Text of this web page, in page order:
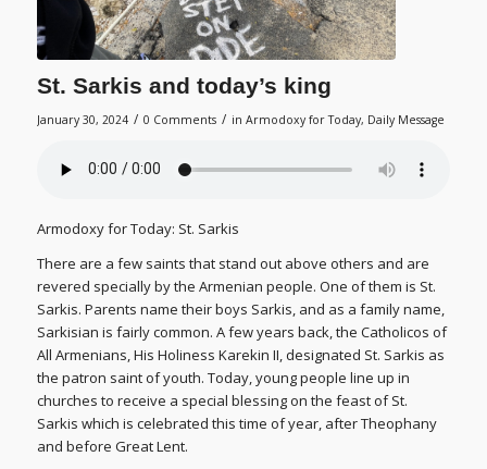
St. Sarkis and today’s king
January 30, 2024 / 0 Comments / in Armodoxy for Today, Daily Message
Armodoxy for Today: St. Sarkis
There are a few saints that stand out above others and are
revered specially by the Armenian people. One of them is St.
Sarkis. Parents name their boys Sarkis, and as a family name,
Sarkisian is fairly common. A few years back, the Catholicos of
All Armenians, His Holiness Karekin II, designated St. Sarkis as
the patron saint of youth. Today, young people line up in
churches to receive a special blessing on the feast of St.
Sarkis which is celebrated this time of year, after Theophany
and before Great Lent.